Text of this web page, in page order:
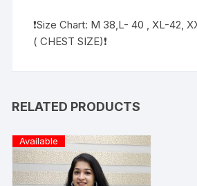
❗️Size Chart: M 38,L- 40 , XL-42,
( CHEST SIZE)❗️
RELATED PRODUCTS
Available